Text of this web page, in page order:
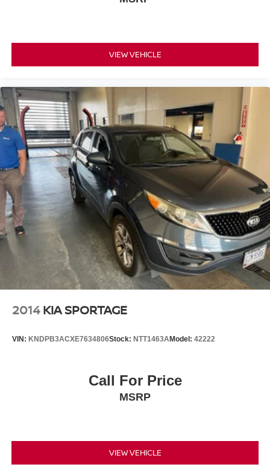
for the past decade, Ricart ensures you enjoy great
VIEW VEHICLE
2014 KIA SPORTAGE
VIN: KNDPB3ACXE7634806Stock: NTT1463AModel: 42222
Call For Price
MSRP
VIEW VEHICLE